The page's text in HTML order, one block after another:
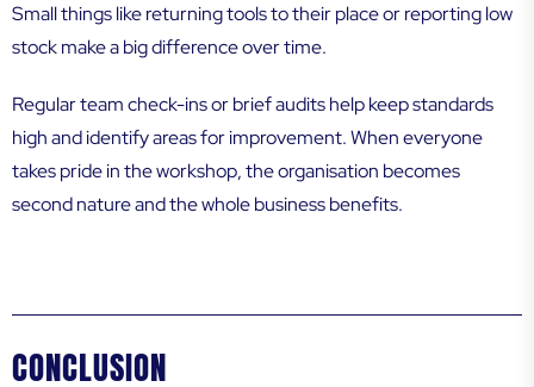
Small things like returning tools to their place or reporting low
stock make a big difference over time.
Regular team check-ins or brief audits help keep standards
high and identify areas for improvement. When everyone
takes pride in the workshop, the organisation becomes
second nature and the whole business benefits.
CONCLUSION